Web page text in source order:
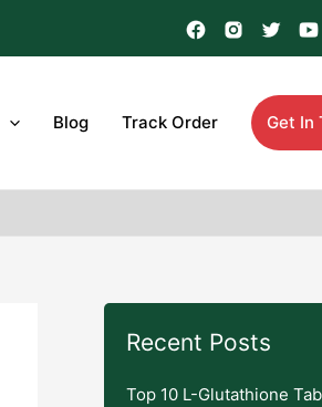
Blog Track Order Get In
Recent Posts
Top 10 L-Glutathione